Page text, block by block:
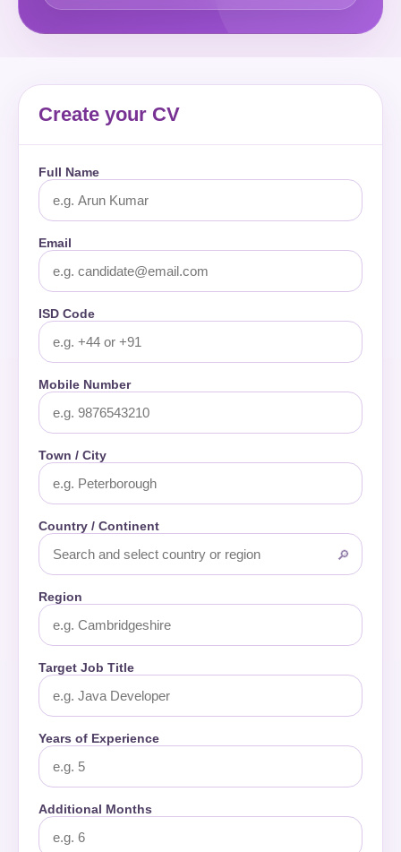
Create your CV
Full Name
Email
ISD Code
Mobile Number
Town / City
Country / Continent
🔎
Region
Target Job Title
Years of Experience
Additional Months